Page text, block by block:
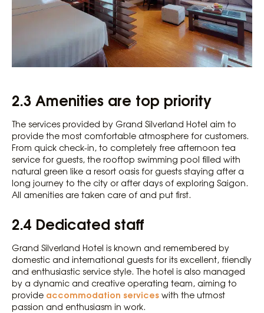
2.3 Amenities are top priority
The services provided by Grand Silverland Hotel aim to
provide the most comfortable atmosphere for customers.
From quick check-in, to completely free afternoon tea
service for guests, the rooftop swimming pool filled with
natural green like a resort oasis for guests staying after a
long journey to the city or after days of exploring Saigon.
All amenities are taken care of and put first.
2.4 Dedicated staff
Grand Silverland Hotel is known and remembered by
domestic and international guests for its excellent, friendly
and enthusiastic service style. The hotel is also managed
by a dynamic and creative operating team, aiming to
provide accommodation services with the utmost
passion and enthusiasm in work.